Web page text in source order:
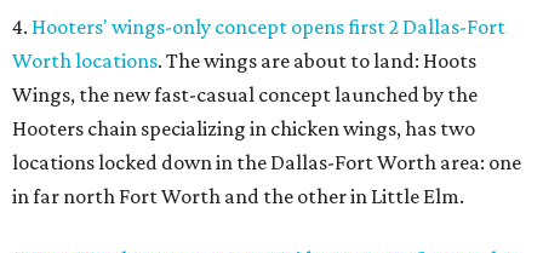
4. Hooters' wings-only concept opens first 2 Dallas-Fort
Worth locations. The wings are about to land: Hoots
Wings, the new fast-casual concept launched by the
Hooters chain specializing in chicken wings, has two
locations locked down in the Dallas-Fort Worth area: one
in far north Fort Worth and the other in Little Elm.